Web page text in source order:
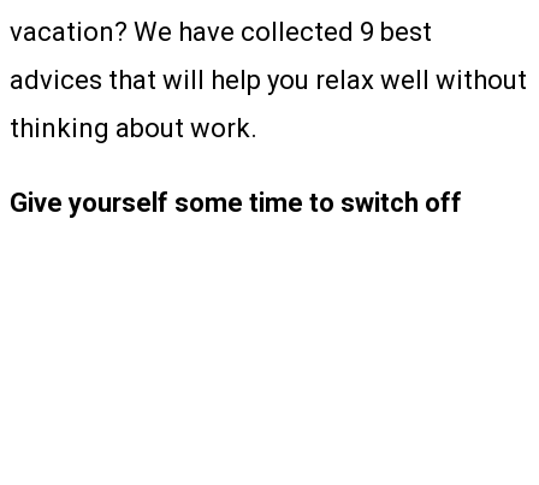
vacation? We have collected 9 best
advices that will help you relax well without
thinking about work.
Give yourself some time to switch off